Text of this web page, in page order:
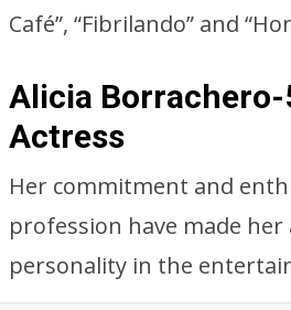
Café”, “Fibrilando” and
Alicia Borrachero-
Actress
Her commitment and
profession have made
personality in the